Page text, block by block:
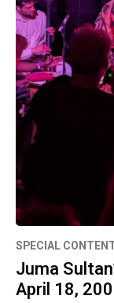
SPECIAL
Juma
April 18,